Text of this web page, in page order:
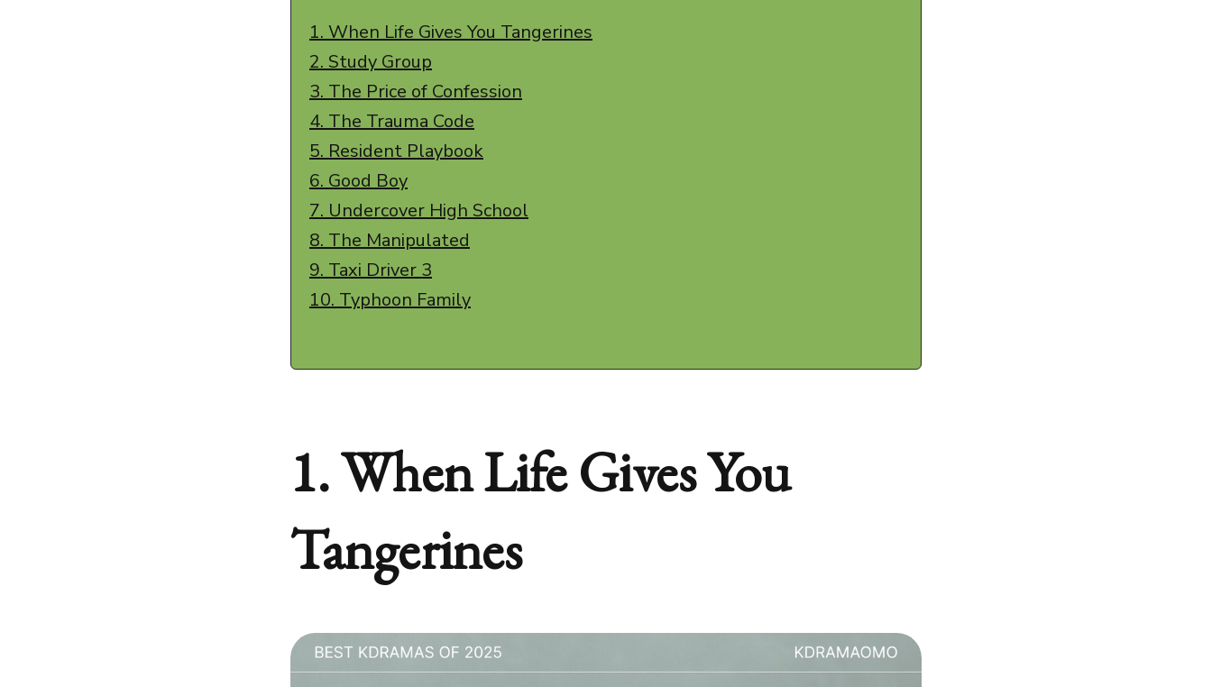
1. When Life Gives You Tangerines
2. Study Group
3. The Price of Confession
4. The Trauma Code
5. Resident Playbook
6. Good Boy
7. Undercover High School
8. The Manipulated
9. Taxi Driver 3
10. Typhoon Family
1. When Life Gives You
Tangerines